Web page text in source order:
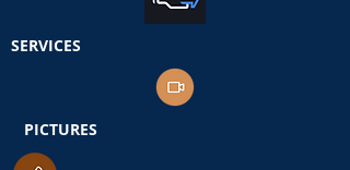
SERVICES
PICTURES